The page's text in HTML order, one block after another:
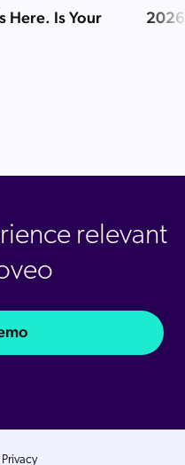
Here. Is Your
relevant